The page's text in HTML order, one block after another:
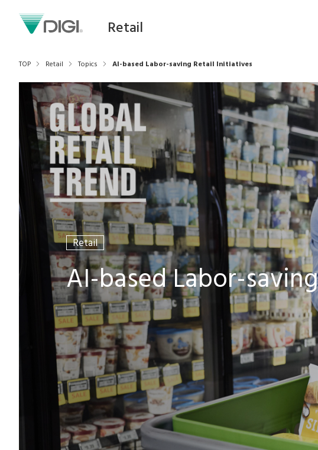
Retail
TOP Retail Topics AI-based Labor-saving Retail Initiatives
Retail
AI-based Labor-